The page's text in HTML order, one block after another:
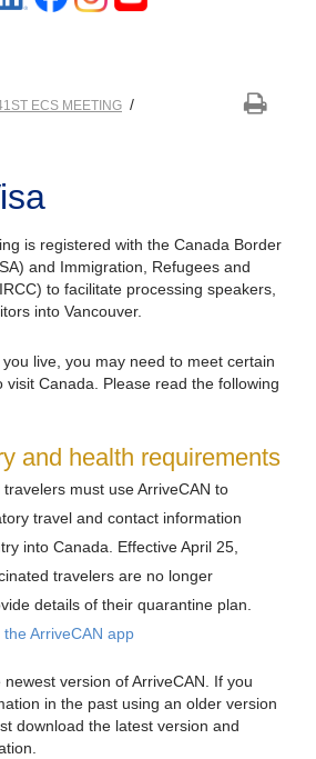
ECS MEETING /
is registered with the Canada Border
and Immigration, Refugees and
to facilitate processing speakers,
into Vancouver.
live, you may need to meet certain
Canada. Please read the following
and health requirements
travelers must use ArriveCAN to
travel and contact information
into Canada. Effective April 25,
travelers are no longer
details of their quarantine plan.
the ArriveCAN app
version of ArriveCAN. If you
in the past using an older version
download the latest version and